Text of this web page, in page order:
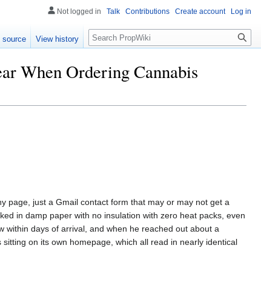
When Ordering Cannabis
page, just a Gmail contact form that may or may not get a
in damp paper with no insulation with zero heat packs, even
within days of arrival, and when he reached out about a
on its own homepage, which all read in nearly identical
Not logged in Talk Contributions Create account Log in
source View history
Search